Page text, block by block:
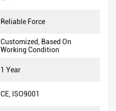
Reliable Force
Customized, Based On
Working Condition
1 Year
CE, ISO9001